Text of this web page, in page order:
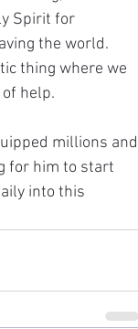
Spirit for
the world.
thing where we
help.
millions and
for him to start
into this